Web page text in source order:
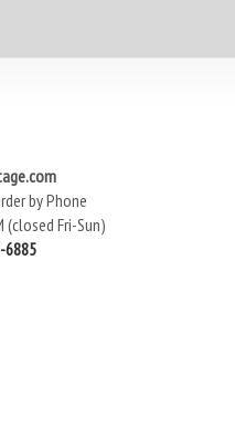
by Phone
(closed Fri-Sun)
6885